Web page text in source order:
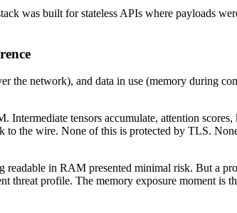
was built for stateless APIs where payloads
the network), and data in use (memory during
tensors accumulate, attention
to the wire. None of this is protected by TLS.
in RAM presented minimal risk. But a
threat profile. The memory exposure moment